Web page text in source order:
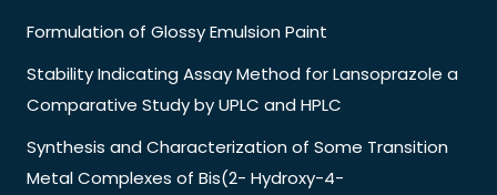
Formulation of Glossy Emulsion Paint
Stability Indicating Assay Method for Lansoprazole a
Comparative Study by UPLC and HPLC
Synthesis and Characterization of Some Transition
Metal Complexes of Bis(2- Hydroxy-4-